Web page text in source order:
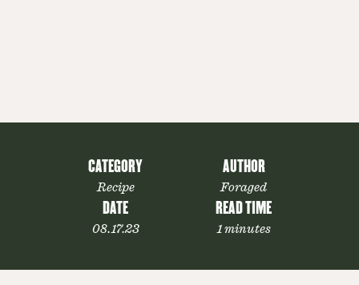
CATEGORY
Recipe
AUTHOR
Foraged
DATE
08.17.23
READ TIME
1 minutes